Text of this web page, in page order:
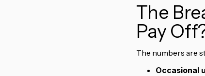
The
Pay
The numbers are
Occasional